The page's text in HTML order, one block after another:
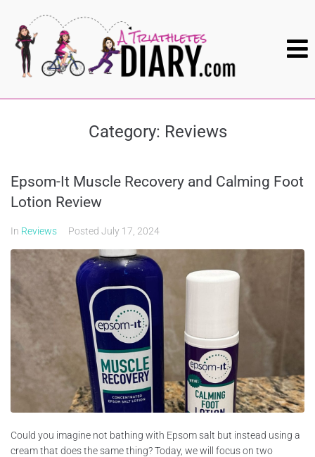
Category: Reviews
Epsom-It Muscle Recovery and Calming Foot
Lotion Review
In Reviews Posted July 17, 2024
Could you imagine not bathing with Epsom salt but instead using a
cream that does the same thing? Today, we will focus on two